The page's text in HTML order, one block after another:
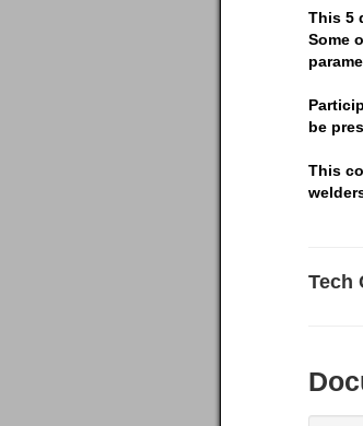
This 5
Some
be
This
Tech